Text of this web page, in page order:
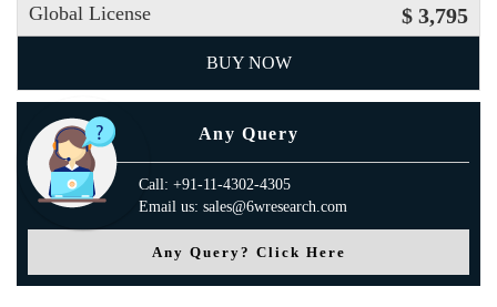
Global License $ 3,795
BUY NOW
Any Query
Call: +91-11-4302-4305
Email us: sales@6wresearch.com
Any Query? Click Here